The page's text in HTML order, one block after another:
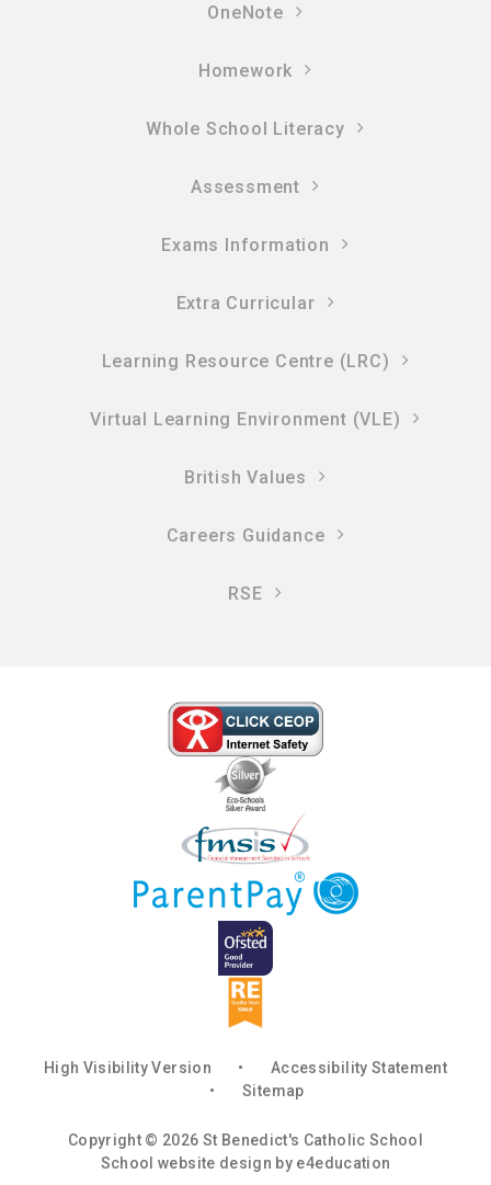
OneNote
Homework
Whole School Literacy
Assessment
Exams Information
Extra Curricular
Learning Resource Centre (LRC)
Virtual Learning Environment (VLE)
British Values
Careers Guidance
RSE
High Visibility Version •
Accessibility Statement
•
Sitemap
Copyright © 2026 St Benedict's Catholic School
School website design by e4education